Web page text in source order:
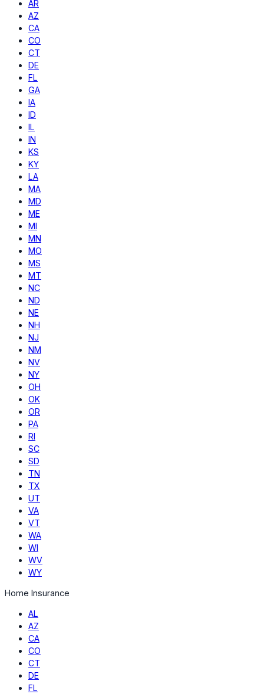
AR
AZ
CA
CO
CT
DE
FL
GA
IA
ID
IL
IN
KS
KY
LA
MA
MD
ME
MI
MN
MO
MS
MT
NC
ND
NE
NH
NJ
NM
NV
NY
OH
OK
OR
PA
RI
SC
SD
TN
TX
UT
VA
VT
WA
WI
WV
WY
Home Insurance
AL
AZ
CA
CO
CT
DE
FL